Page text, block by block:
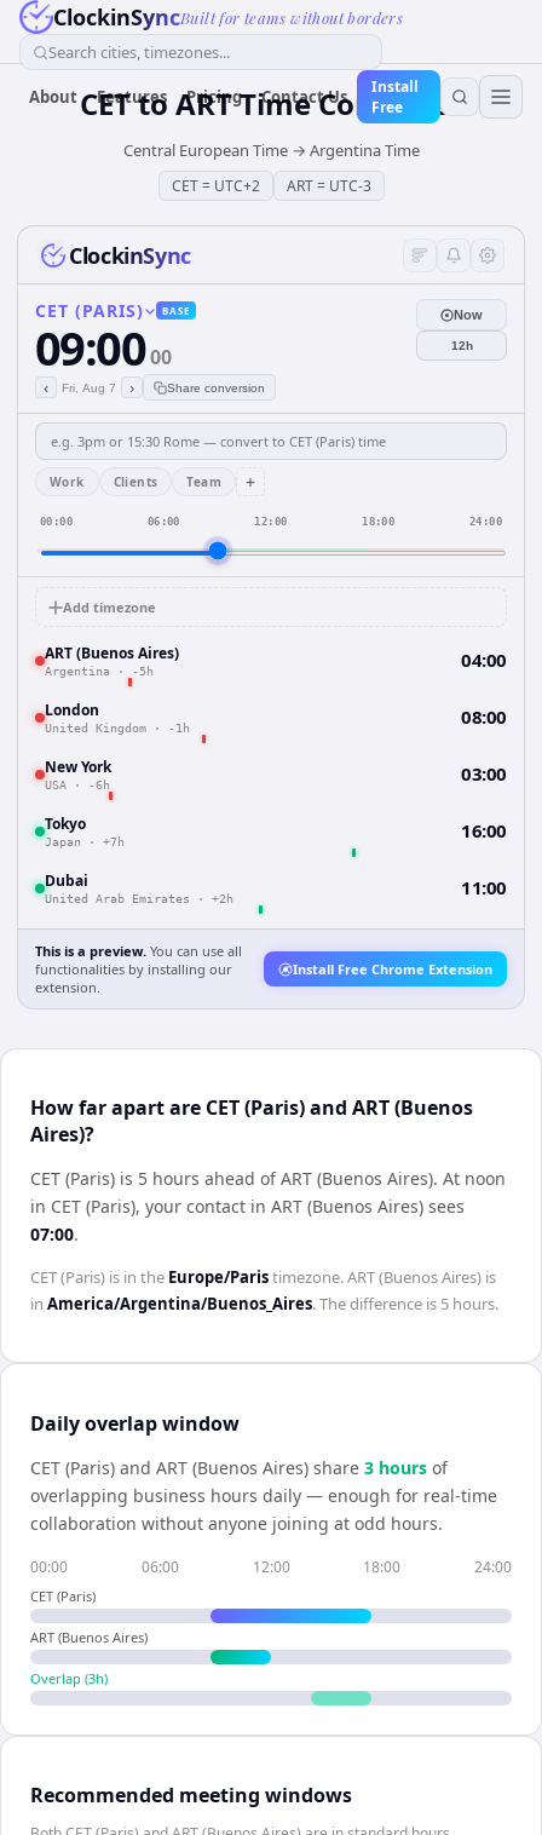
ClockinSyncBuilt for teams without borders
Search cities, timezones...
About Features Pricing Contact Us
Install
Free
CETto ARTTime Converter
Central European Time→ Argentina Time
CET= UTC+2 ART= UTC-3
ClockinSync
CET (PARIS) BASE
09:0000
‹ Fri, Aug 7 › Share conversion
Now
12h
Work Clients Team +
00:00 06:00 12:00 18:00 24:00
Add timezone
ART (Buenos Aires)
Argentina · -5h 04:00
London
United Kingdom · -1h 08:00
New York
USA · -6h 03:00
Tokyo
Japan · +7h 16:00
Dubai
United Arab Emirates · +2h 11:00
This is a preview. You can use all
functionalities by installing our
extension.
Install Free Chrome Extension
How far apart are CET (Paris) and ART (Buenos
Aires)?
CET (Paris) is 5 hours ahead of ART (Buenos Aires). At noon
in CET (Paris), your contact in ART (Buenos Aires) sees
07:00.
CET (Paris) is in the Europe/Paristimezone.ART (Buenos Aires) is
in America/Argentina/Buenos_Aires. The difference is 5 hours.
Daily overlap window
CET (Paris) and ART (Buenos Aires) share 3 hours of
overlapping business hours daily — enough for real-time
collaboration without anyone joining at odd hours.
00:00 06:00 12:00 18:00 24:00
CET (Paris)
ART (Buenos Aires)
Overlap (3h)
Recommended meeting windows